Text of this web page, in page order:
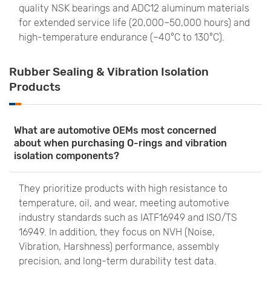
quality NSK bearings and ADC12 aluminum materials
for extended service life (20,000–50,000 hours) and
high-temperature endurance (–40°C to 130°C).
Rubber Sealing & Vibration Isolation
Products
What are automotive OEMs most concerned
about when purchasing O-rings and vibration
isolation components?
They prioritize products with high resistance to
temperature, oil, and wear, meeting automotive
industry standards such as IATF16949 and ISO/TS
16949. In addition, they focus on NVH (Noise,
Vibration, Harshness) performance, assembly
precision, and long-term durability test data.